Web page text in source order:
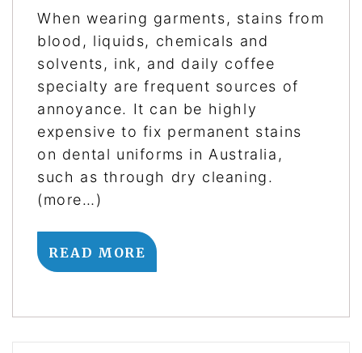
When wearing garments, stains from
blood, liquids, chemicals and
solvents, ink, and daily coffee
specialty are frequent sources of
annoyance. It can be highly
expensive to fix permanent stains
on dental uniforms in Australia,
such as through dry cleaning.
(more…)
READ MORE